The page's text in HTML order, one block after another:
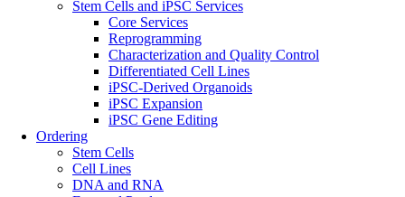
Stem Cells and iPSC Services
Core Services
Reprogramming
Characterization and Quality Control
Differentiated Cell Lines
iPSC-Derived Organoids
iPSC Expansion
iPSC Gene Editing
Ordering
Stem Cells
Cell Lines
DNA and RNA